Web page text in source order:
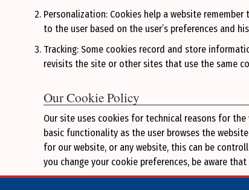
Personalization: Cookies help a website
to the user based on the user’s preferences and
Tracking: Some cookies record and store
revisits the site or other sites that use the same
Our Cookie Policy
Our site uses cookies for technical reasons for
basic functionality as the user browses the
for our website, or any website, this can be
you change your cookie preferences, be aware